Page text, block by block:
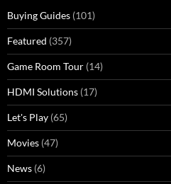
Buying Guides (101)
Featured (357)
Game Room Tour (14)
HDMI Solutions (17)
Let's Play (65)
Movies (47)
News (6)